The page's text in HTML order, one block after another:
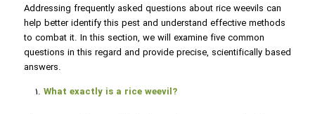
Addressing frequently asked questions about rice weevils can
help better identify this pest and understand effective methods
to combat it. In this section, we will examine five common
questions in this regard and provide precise, scientifically based
answers.
What exactly is a rice weevil?